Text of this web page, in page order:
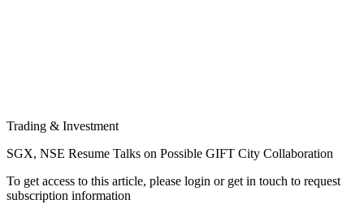
Trading & Investment
SGX, NSE Resume Talks on Possible GIFT City Collaboration
To get access to this article, please login or get in touch to request
subscription information